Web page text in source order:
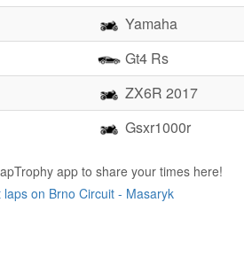
Yamaha
Gt4 Rs
ZX6R 2017
Gsxr1000r
app to share your times here!
laps on Brno Circuit - Masaryk